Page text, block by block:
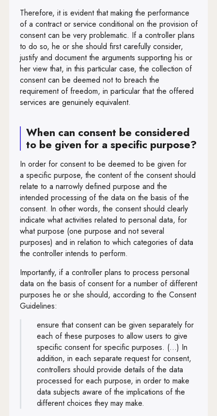
Therefore, it is evident that making the performance
of a contract or service conditional on the provision of
consent can be very problematic. If a controller plans
to do so, he or she should first carefully consider,
justify and document the arguments supporting his or
her view that, in this particular case, the collection of
consent can be deemed not to breach the
requirement of freedom, in particular that the offered
services are genuinely equivalent.
When can consent be considered
to be given for a specific purpose?
In order for consent to be deemed to be given for
a specific purpose, the content of the consent should
relate to a narrowly defined purpose and the
intended processing of the data on the basis of the
consent. In other words, the consent should clearly
indicate what activities related to personal data, for
what purpose (one purpose and not several
purposes) and in relation to which categories of data
the controller intends to perform.
Importantly, if a controller plans to process personal
data on the basis of consent for a number of different
purposes he or she should, according to the Consent
Guidelines:
ensure that consent can be given separately for
each of these purposes to allow users to give
specific consent for specific purposes. (...) In
addition, in each separate request for consent,
controllers should provide details of the data
processed for each purpose, in order to make
data subjects aware of the implications of the
different choices they may make.